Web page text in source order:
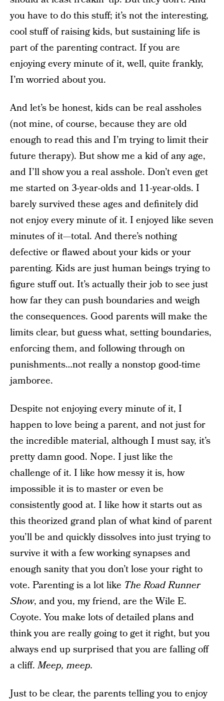
you have to do this stuff; it’s not the interesting,
cool stuff of raising kids, but sustaining life is
part of the parenting contract. If you are
enjoying every minute of it, well, quite frankly,
I’m worried about you.
And let’s be honest, kids can be real assholes
(not mine, of course, because they are old
enough to read this and I’m trying to limit their
future therapy). But show me a kid of any age,
and I’ll show you a real asshole. Don’t even get
me started on 3-year-olds and 11-year-olds. I
barely survived these ages and definitely did
not enjoy every minute of it. I enjoyed like seven
minutes of it—total. And there’s nothing
defective or flawed about your kids or your
parenting. Kids are just human beings trying to
figure stuff out. It’s actually their job to see just
how far they can push boundaries and weigh
the consequences. Good parents will make the
limits clear, but guess what, setting boundaries,
enforcing them, and following through on
punishments…not really a nonstop good-time
jamboree.
Despite not enjoying every minute of it, I
happen to love being a parent, and not just for
the incredible material, although I must say, it’s
pretty damn good. Nope. I just like the
challenge of it. I like how messy it is, how
impossible it is to master or even be
consistently good at. I like how it starts out as
this theorized grand plan of what kind of parent
you’ll be and quickly dissolves into just trying to
survive it with a few working synapses and
enough sanity that you don’t lose your right to
vote. Parenting is a lot like The Road Runner
Show, and you, my friend, are the Wile E.
Coyote. You make lots of detailed plans and
think you are really going to get it right, but you
always end up surprised that you are falling off
a cliff.Meep, meep.
Just to be clear, the parents telling you to enjoy